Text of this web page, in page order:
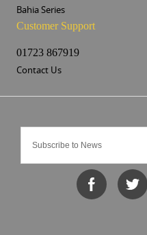
Bahia Series
Customer Support
01723 867919
Contact Us